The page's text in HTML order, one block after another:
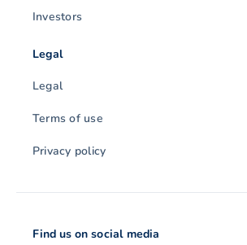
Investors
Legal
Legal
Terms of use
Privacy policy
Find us on social media